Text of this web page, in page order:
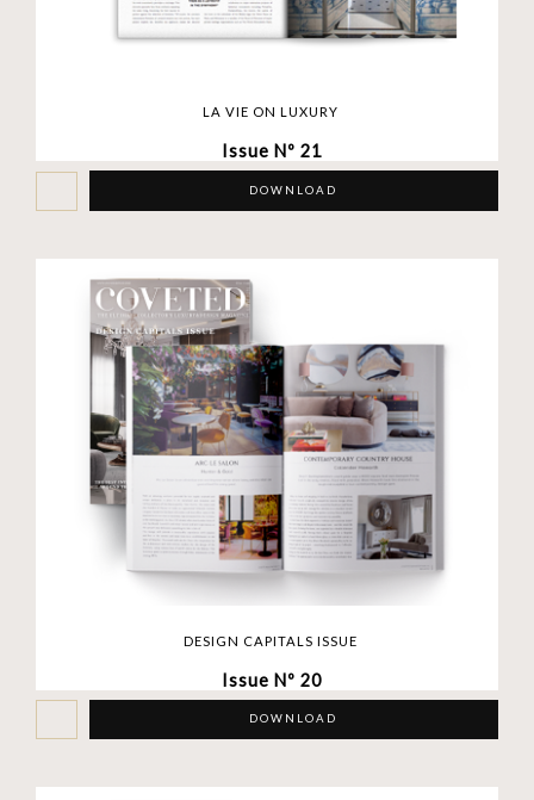
LA VIE ON LUXURY
Issue Nº 21
DOWNLOAD
DESIGN CAPITALS ISSUE
Issue Nº 20
DOWNLOAD